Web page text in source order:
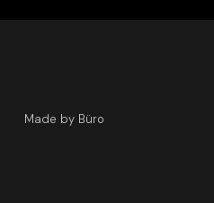
Made by Büro